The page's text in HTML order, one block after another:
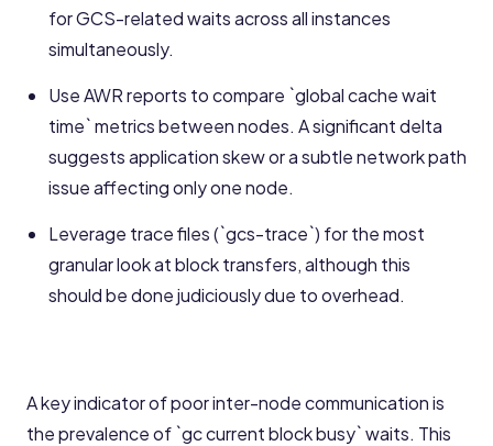
for GCS-related waits across all instances
simultaneously.
Use AWR reports to compare `global cache wait
time` metrics between nodes. A significant delta
suggests application skew or a subtle network path
issue affecting only one node.
Leverage trace files (`gcs-trace`) for the most
granular look at block transfers, although this
should be done judiciously due to overhead.
A key indicator of poor inter-node communication is
the prevalence of `gc current block busy` waits. This